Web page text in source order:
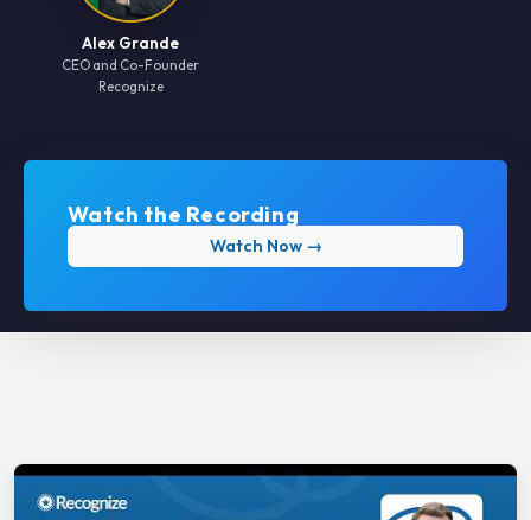
Alex Grande
CEO and Co-Founder
Recognize
Watch the Recording
Watch Now →